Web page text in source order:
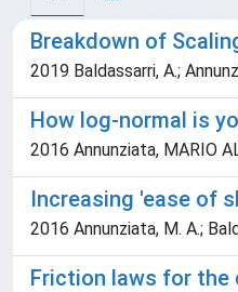
Breakdown of
2019 Baldassarri, A.;
How log-normal is
2016 Annunziata, MARIO
Increasing 'ease of
2016 Annunziata, M. A.;
Friction laws for the